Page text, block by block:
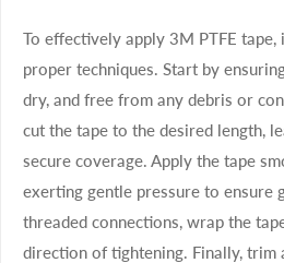
To effectively apply 3M PTFE
proper techniques. Start by
dry, and free from any debris or
cut the tape to the desired length,
secure coverage. Apply the tape
exerting gentle pressure to ensure
threaded connections, wrap the
direction of tightening. Finally, trim